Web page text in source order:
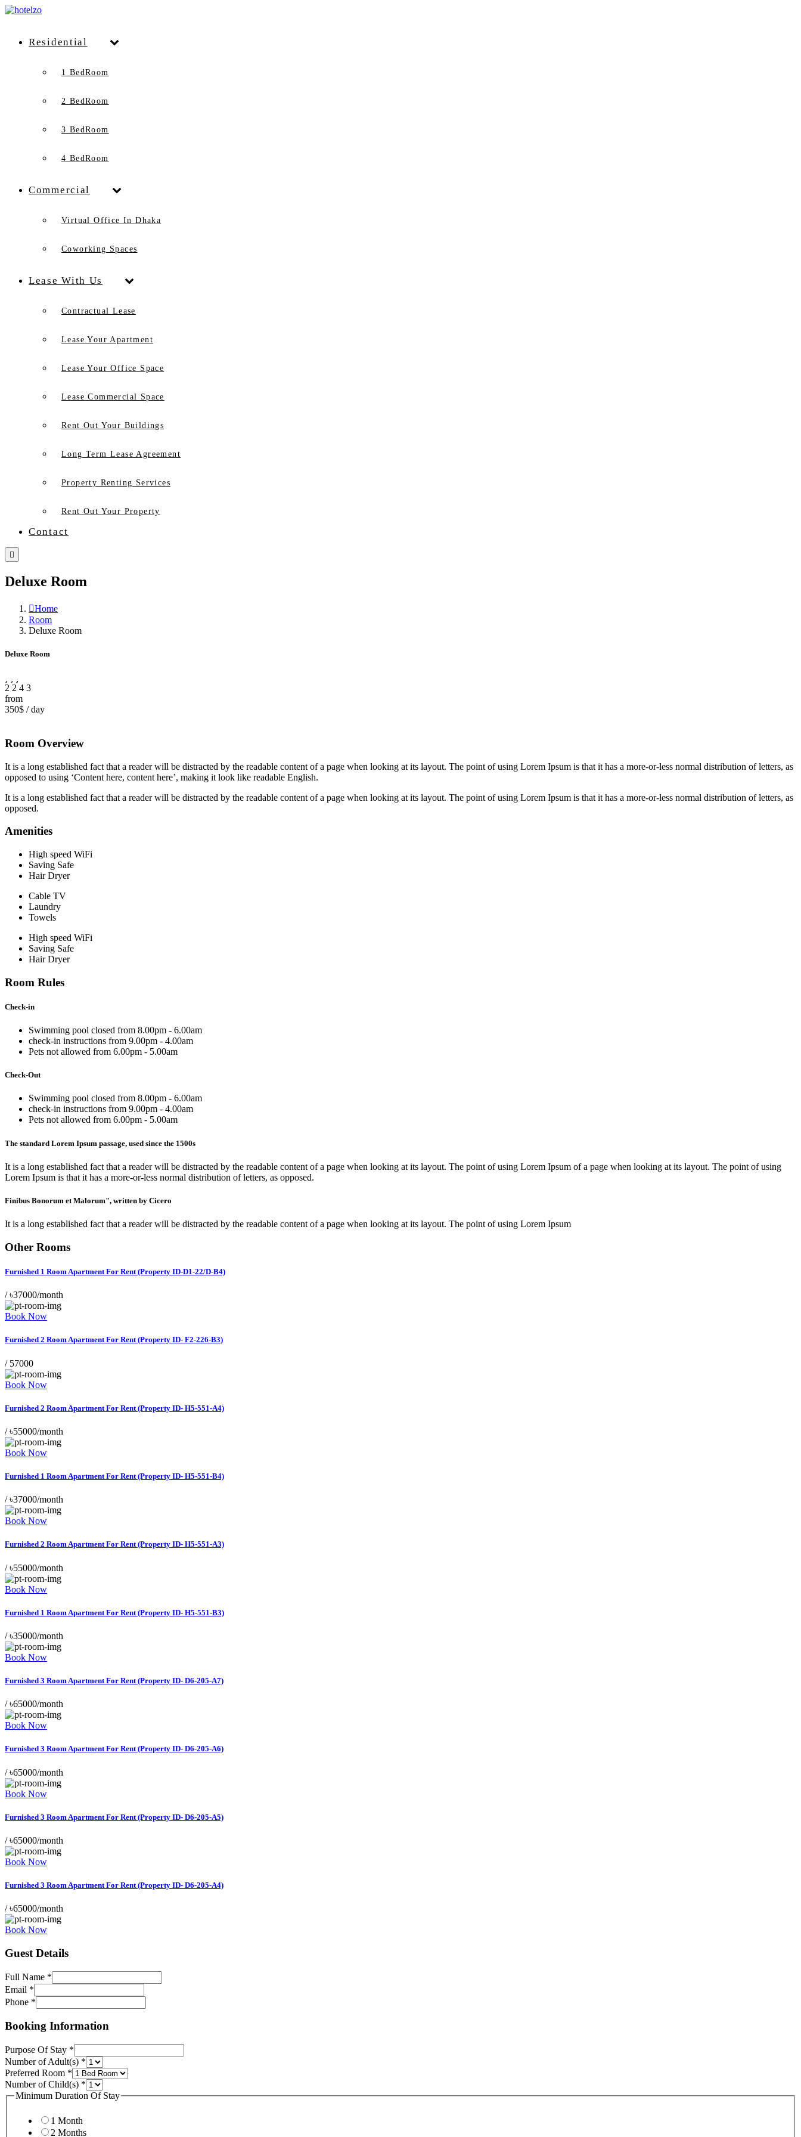
Residential
1 BedRoom
2 BedRoom
3 BedRoom
4 BedRoom
Commercial
Virtual Office In Dhaka
Coworking Spaces
Lease With Us
Contractual Lease
Lease Your Apartment
Lease Your Office Space
Lease Commercial Space
Rent Out Your Buildings
Long Term Lease Agreement
Property Renting Services
Rent Out Your Property
Contact
Deluxe Room
Home
Room
Deluxe Room
Deluxe Room
2 2 4 3
from
350$ /day
Room Overview
It is a long established fact that a reader will be distracted by the readable content of a page when looking at its layout. The point of using Lorem Ipsum is that it has a more-or-less normal distribution of letters, as
opposed to using ‘Content here, content here’, making it look like readable English.
It is a long established fact that a reader will be distracted by the readable content of a page when looking at its layout. The point of using Lorem Ipsum is that it has a more-or-less normal distribution of letters, as
opposed.
Amenities
High speed WiFi
Saving Safe
Hair Dryer
Cable TV
Laundry
Towels
High speed WiFi
Saving Safe
Hair Dryer
Room Rules
Check-in
Swimming pool closed from 8.00pm - 6.00am
check-in instructions from 9.00pm - 4.00am
Pets not allowed from 6.00pm - 5.00am
Check-Out
Swimming pool closed from 8.00pm - 6.00am
check-in instructions from 9.00pm - 4.00am
Pets not allowed from 6.00pm - 5.00am
The standard Lorem Ipsum passage, used since the 1500s
It is a long established fact that a reader will be distracted by the readable content of a page when looking at its layout. The point of using Lorem Ipsum of a page when looking at its layout. The point of using
Lorem Ipsum is that it has a more-or-less normal distribution of letters, as opposed.
Finibus Bonorum et Malorum", written by Cicero
It is a long established fact that a reader will be distracted by the readable content of a page when looking at its layout. The point of using Lorem Ipsum
Other Rooms
Furnished 1 Room Apartment For Rent (Property ID-D1-22/D-B4)
/৳37000/month
Book Now
Furnished 2 Room Apartment For Rent (Property ID- F2-226-B3)
/ 57000
Book Now
Furnished 2 Room Apartment For Rent (Property ID- H5-551-A4)
/৳55000/month
Book Now
Furnished 1 Room Apartment For Rent (Property ID- H5-551-B4)
/৳37000/month
Book Now
Furnished 2 Room Apartment For Rent (Property ID- H5-551-A3)
/৳55000/month
Book Now
Furnished 1 Room Apartment For Rent (Property ID- H5-551-B3)
/৳35000/month
Book Now
Furnished 3 Room Apartment For Rent (Property ID- D6-205-A7)
/৳65000/month
Book Now
Furnished 3 Room Apartment For Rent (Property ID- D6-205-A6)
/৳65000/month
Book Now
Furnished 3 Room Apartment For Rent (Property ID- D6-205-A5)
/৳65000/month
Book Now
Furnished 3 Room Apartment For Rent (Property ID- D6-205-A4)
/৳65000/month
Book Now
Guest Details
Full Name *
Email *
Phone *
Stay
Booking Information
Purpose Of Stay *
Number of Adult(s) *
Preferred Room *
Number of Child(s) *
Minimum Duration Of Stay
1 Month
2 Months